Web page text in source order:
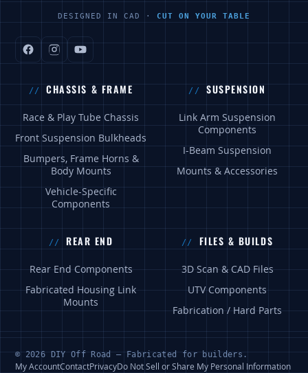
DESIGNED IN CAD · CUT ON YOUR TABLE
CHASSIS & FRAME
Race & Play Tube Chassis
Front Suspension Bulkheads
Bumpers, Frame Horns &
Body Mounts
Vehicle-Specific
Components
SUSPENSION
Link Arm Suspension
Components
I-Beam Suspension
Mounts & Accessories
REAR END
Rear End Components
Fabricated Housing Link
Mounts
FILES & BUILDS
3D Scan & CAD Files
UTV Components
Fabrication / Hard Parts
© 2026 DIY Off Road — Fabricated for builders.
My AccountContactPrivacyDo Not Sell or Share My Personal Information